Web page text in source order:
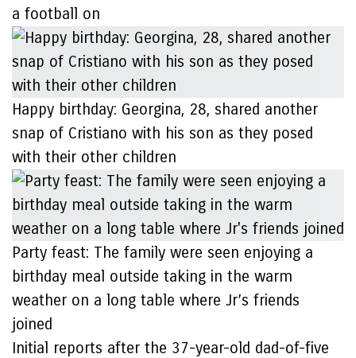
a football on
Happy birthday: Georgina, 28, shared another
snap of Cristiano with his son as they posed
with their other children
Party feast: The family were seen enjoying a
birthday meal outside taking in the warm
weather on a long table where Jr’s friends
joined
Initial reports after the 37-year-old dad-of-five